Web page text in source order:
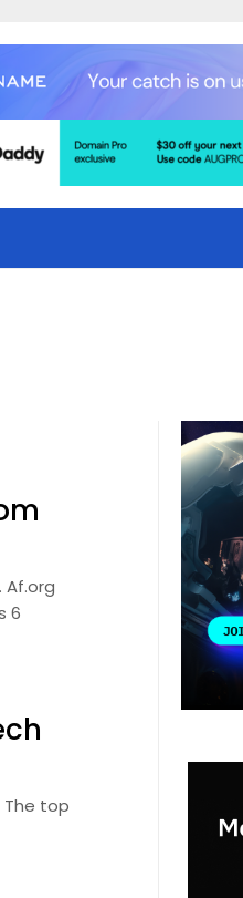
Af.org
6
The top